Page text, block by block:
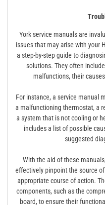
York service manuals are
issues that may arise with your
a step-by-step guide to
solutions. They often
malfunctions, their
For instance, a service manual
a malfunctioning thermostat, a
a system that is not cooling or
includes a list of possible
suggested
With the aid of these
effectively pinpoint the source
appropriate course of action.
components, such as the
board, to ensure their